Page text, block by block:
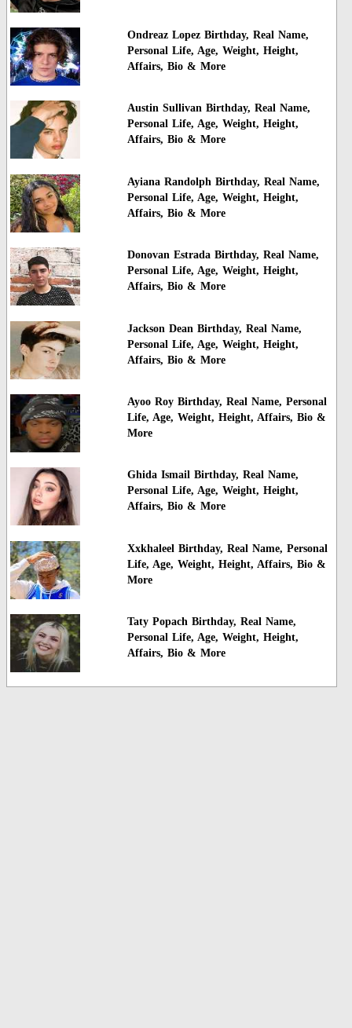
Ondreaz Lopez Birthday, Real Name,
Personal Life, Age, Weight, Height,
Affairs, Bio & More
Austin Sullivan Birthday, Real Name,
Personal Life, Age, Weight, Height,
Affairs, Bio & More
Ayiana Randolph Birthday, Real Name,
Personal Life, Age, Weight, Height,
Affairs, Bio & More
Donovan Estrada Birthday, Real Name,
Personal Life, Age, Weight, Height,
Affairs, Bio & More
Jackson Dean Birthday, Real Name,
Personal Life, Age, Weight, Height,
Affairs, Bio & More
Ayoo Roy Birthday, Real Name, Personal
Life, Age, Weight, Height, Affairs, Bio &
More
Ghida Ismail Birthday, Real Name,
Personal Life, Age, Weight, Height,
Affairs, Bio & More
Xxkhaleel Birthday, Real Name, Personal
Life, Age, Weight, Height, Affairs, Bio &
More
Taty Popach Birthday, Real Name,
Personal Life, Age, Weight, Height,
Affairs, Bio & More